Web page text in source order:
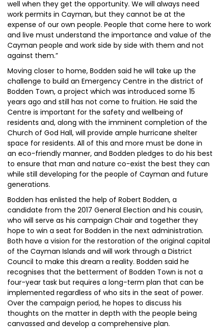
well when they get the opportunity. We will always need
work permits in Cayman, but they cannot be at the
expense of our own people. People that come here to work
and live must understand the importance and value of the
Cayman people and work side by side with them and not
against them.”
Moving closer to home, Bodden said he will take up the
challenge to build an Emergency Centre in the district of
Bodden Town, a project which was introduced some 15
years ago and still has not come to fruition. He said the
Centre is important for the safety and wellbeing of
residents and, along with the imminent completion of the
Church of God Hall, will provide ample hurricane shelter
space for residents. All of this and more must be done in
an eco-friendly manner, and Bodden pledges to do his best
to ensure that man and nature co-exist the best they can
while still developing for the people of Cayman and future
generations.
Bodden has enlisted the help of Robert Bodden, a
candidate from the 2017 General Election and his cousin,
who will serve as his campaign Chair and together they
hope to win a seat for Bodden in the next administration.
Both have a vision for the restoration of the original capital
of the Cayman Islands and will work through a District
Council to make this dream a reality. Bodden said he
recognises that the betterment of Bodden Town is not a
four-year task but requires a long-term plan that can be
implemented regardless of who sits in the seat of power.
Over the campaign period, he hopes to discuss his
thoughts on the matter in depth with the people being
canvassed and develop a comprehensive plan.